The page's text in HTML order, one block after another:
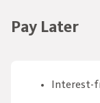
Pay Later
Interest-